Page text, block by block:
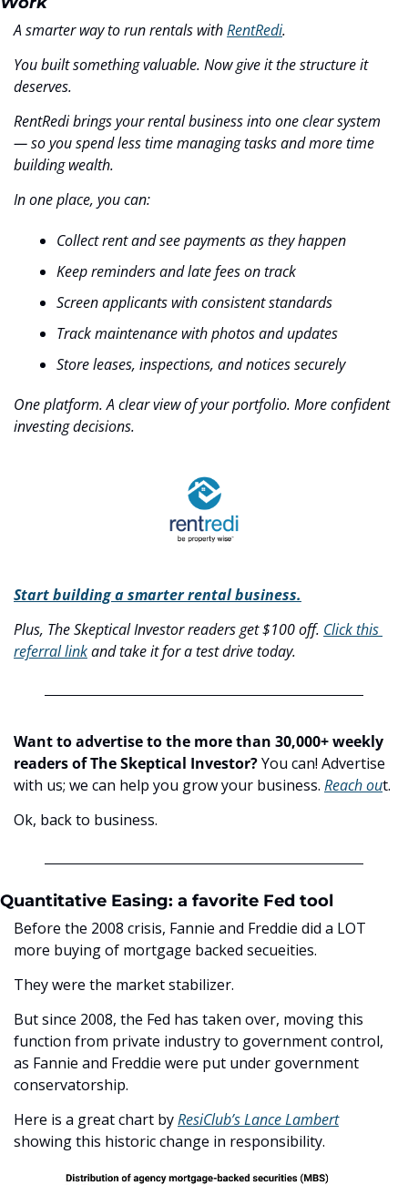
A smarter way to run rentals with RentRedi.
You built something valuable. Now give it the structure it
deserves.
RentRedi brings your rental business into one clear system
— so you spend less time managing tasks and more time
building wealth.
In one place, you can:
Collect rent and see payments as they happen
Keep reminders and late fees on track
Screen applicants with consistent standards
Track maintenance with photos and updates
Store leases, inspections, and notices securely
One platform. A clear view of your portfolio. More confident
investing decisions.
Start building a smarter rental business.
Plus, The Skeptical Investor readers get $100 off. Click this
referral link and take it for a test drive today.
Want to advertise to the more than 30,000+ weekly
readers of The Skeptical Investor? You can! Advertise
with us; we can help you grow your business. Reach out.
Ok, back to business.
Quantitative Easing: a favorite Fed tool
Before the 2008 crisis, Fannie and Freddie did a LOT
more buying of mortgage backed secueities.
They were the market stabilizer.
But since 2008, the Fed has taken over, moving this
function from private industry to government control,
as Fannie and Freddie were put under government
conservatorship.
Here is a great chart by ResiClub’s Lance Lambert
showing this historic change in responsibility.